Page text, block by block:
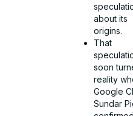
about its
origins.
That
soon
reality
Google
Sundar